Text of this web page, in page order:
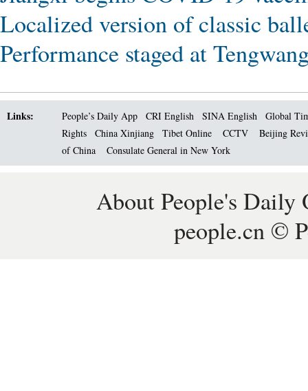
Localized version of classic
Performance staged at
Links: People’s Daily App CRI English SINA English
Global
Rights
China Xinjiang Tibet Online CCTV
Beijing
of China
Consulate General in New York
About People's Daily
people.cn ©